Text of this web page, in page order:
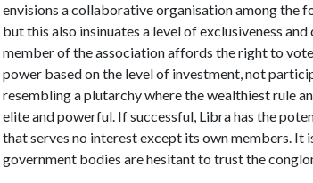
envisions a collaborative organisation among the
but this also insinuates a level of exclusiveness
member of the association affords the right to
power based on the level of investment, not
resembling a plutarchy where the wealthiest rule
elite and powerful. If successful, Libra has the
that serves no interest except its own members. It
government bodies are hesitant to trust the